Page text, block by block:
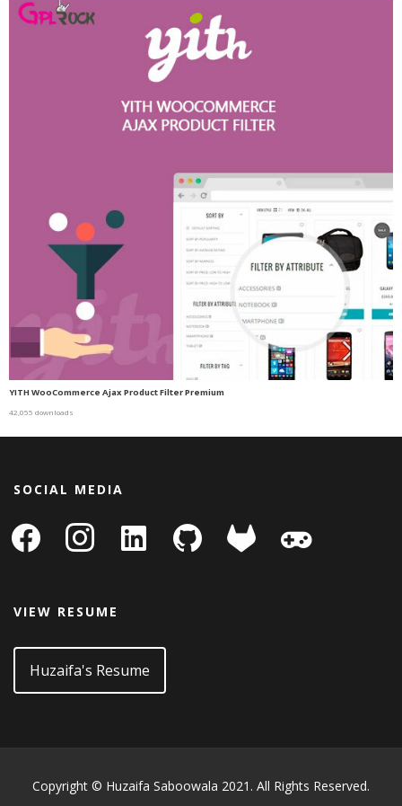
YITH WooCommerce Ajax Product Filter Premium
42,055 downloads
SOCIAL MEDIA
facebook instagram
linkedin-
square
github gitlab
VIEW RESUME
Huzaifa's Resume
Copyright © Huzaifa Saboowala 2021. All Rights Reserved.